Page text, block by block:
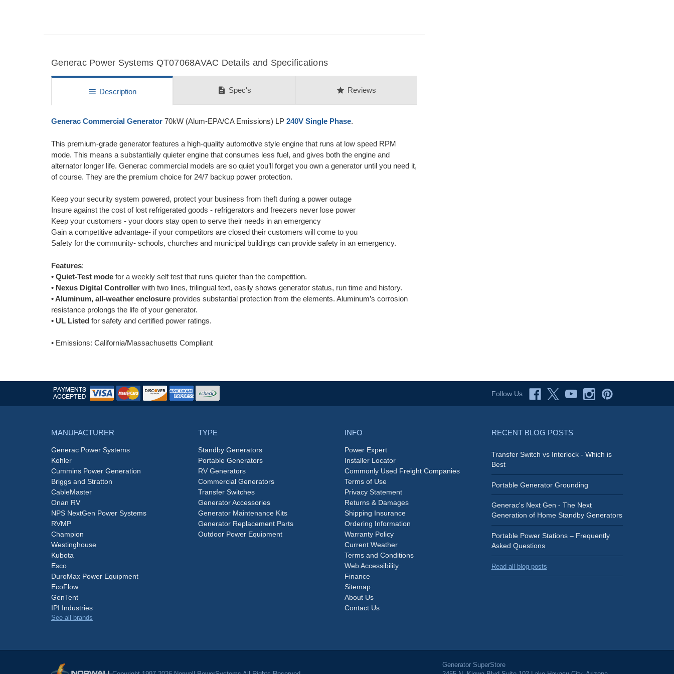
Generac Power Systems QT07068AVAC Details and Specifications
menu Description description Spec's star Reviews
Generac Commercial Generator 70kW (Alum-EPA/CA Emissions) LP 240V Single Phase.
This premium-grade generator features a high-quality automotive style engine that runs at low speed RPM
mode. This means a substantially quieter engine that consumes less fuel, and gives both the engine and
alternator longer life. Generac commercial models are so quiet you’ll forget you own a generator until you need it,
of course. They are the premium choice for 24/7 backup power protection.
Keep your security system powered, protect your business from theft during a power outage
Insure against the cost of lost refrigerated goods - refrigerators and freezers never lose power
Keep your customers - your doors stay open to serve their needs in an emergency
Gain a competitive advantage- if your competitors are closed their customers will come to you
Safety for the community- schools, churches and municipal buildings can provide safety in an emergency.
Features:
• Quiet-Test mode for a weekly self test that runs quieter than the competition.
• Nexus Digital Controller with two lines, trilingual text, easily shows generator status, run time and history.
• Aluminum, all-weather enclosure provides substantial protection from the elements. Aluminum’s corrosion
resistance prolongs the life of your generator.
• UL Listed for safety and certified power ratings.
• Emissions: California/Massachusetts Compliant
Follow Us
MANUFACTURER
Generac Power Systems
Kohler
Cummins Power Generation
Briggs and Stratton
CableMaster
Onan RV
NPS NextGen Power Systems
RVMP
Champion
Westinghouse
Kubota
Esco
DuroMax Power Equipment
EcoFlow
GenTent
IPI Industries
See all brands
TYPE
Standby Generators
Portable Generators
RV Generators
Commercial Generators
Transfer Switches
Generator Accessories
Generator Maintenance Kits
Generator Replacement Parts
Outdoor Power Equipment
INFO
Power Expert
Installer Locator
Commonly Used Freight Companies
Terms of Use
Privacy Statement
Returns & Damages
Shipping Insurance
Ordering Information
Warranty Policy
Current Weather
Terms and Conditions
Web Accessibility
Finance
Sitemap
About Us
Contact Us
RECENT BLOG POSTS
Transfer Switch vs Interlock - Which is
Best
Portable Generator Grounding
Generac's Next Gen - The Next
Generation of Home Standby Generators
Portable Power Stations – Frequently
Asked Questions
Read all blog posts
Generator SuperStore